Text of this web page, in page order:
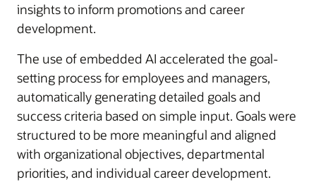
insights to inform promotions and career
development.
The use of embedded AI accelerated the goal-
setting process for employees and managers,
automatically generating detailed goals and
success criteria based on simple input. Goals were
structured to be more meaningful and aligned
with organizational objectives, departmental
priorities, and individual career development.